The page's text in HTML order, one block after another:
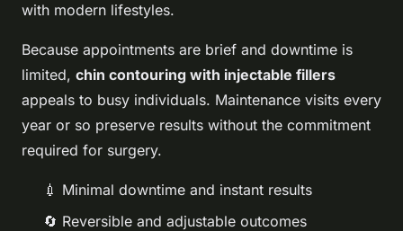
with modern lifestyles.
Because appointments are brief and downtime is
limited, chin contouring with injectable fillers
appeals to busy individuals. Maintenance visits every
year or so preserve results without the commitment
required for surgery.
💉 Minimal downtime and instant results
🔄 Reversible and adjustable outcomes